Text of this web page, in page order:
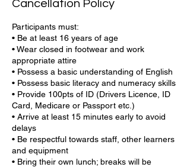
Cancellation Policy
Participants must:
• Be at least 16 years of age
• Wear closed in footwear and work
appropriate attire
• Possess a basic understanding of English
• Possess basic literacy and numeracy skills
• Provide 100pts of ID (Drivers Licence, ID
Card, Medicare or Passport etc.)
• Arrive at least 15 minutes early to avoid
delays
• Be respectful towards staff, other learners
and equipment
• Bring their own lunch; breaks will be